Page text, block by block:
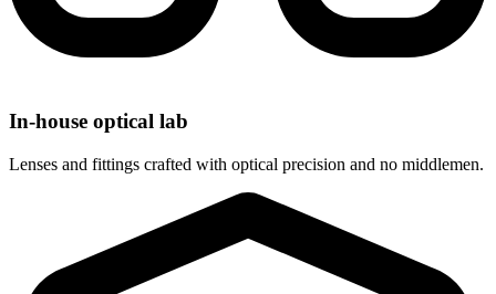
In-house optical lab
Lenses and fittings crafted with optical precision and no middlemen.